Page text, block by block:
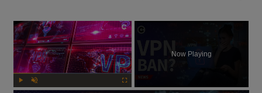
×
Now Playing